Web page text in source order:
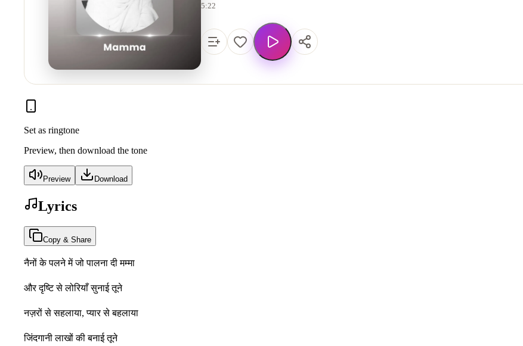
5:22
Set as ringtone
Preview, then download the tone
Preview Download
Lyrics
Copy & Share
नैनों के पलने में जो पालना दी मम्मा
और दृष्टि से लोरियाँ सुनाई तूने
नज़रों से सहलाया, प्यार से बहलाया
जिंदगानी लाखों की बनाई तूने